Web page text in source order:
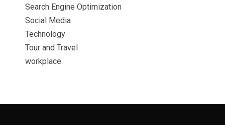
Search Engine Optimization
Social Media
Technology
Tour and Travel
workplace